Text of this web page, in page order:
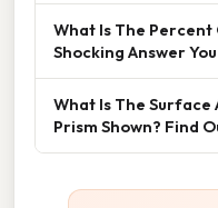
What Is The Percent
Shocking Answer
What Is The
Prism Shown? Find